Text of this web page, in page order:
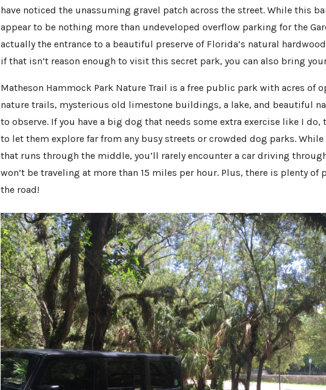
have noticed the unassuming gravel patch across the street. While this
appear to be nothing more than undeveloped overflow parking for the
actually the entrance to a beautiful preserve of Florida’s natural
if that isn’t reason enough to visit this secret park, you can also bring
Matheson Hammock Park Nature Trail is a free public park with acres of
nature trails, mysterious old limestone buildings, a lake, and beautiful
to observe. If you have a big dog that needs some extra exercise like I
to let them explore far from any busy streets or crowded dog parks. While
that runs through the middle, you’ll rarely encounter a car driving
won’t be traveling at more than 15 miles per hour. Plus, there is plenty of
the road!